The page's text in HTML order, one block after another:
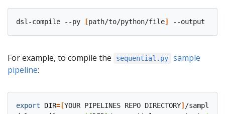
dsl-compile --py [path/to/python/file] --output
For example, to compile the sequential.py
sample
pipeline:
export DIR=[YOUR PIPELINES REPO DIRECTORY] /samples/